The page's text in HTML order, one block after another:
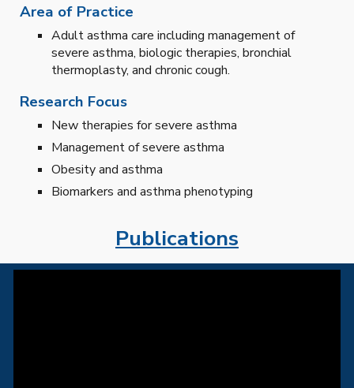
Area of Practice
Adult asthma care including management of
severe asthma, biologic therapies, bronchial
thermoplasty, and chronic cough.
Research Focus
New therapies for severe asthma
Management of severe asthma
Obesity and asthma
Biomarkers and asthma phenotyping
Publications